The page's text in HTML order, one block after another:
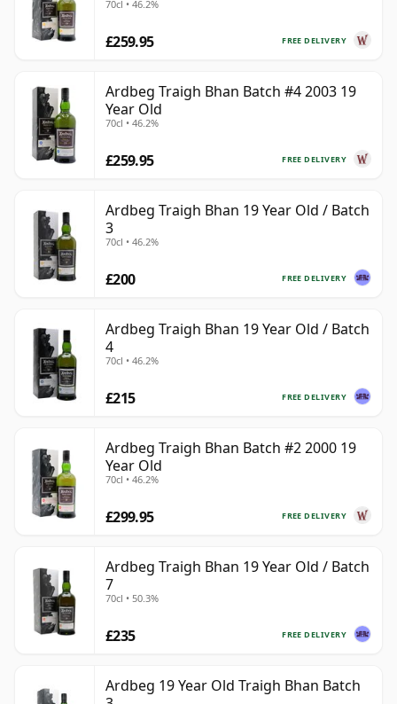
70cl • 46.2%
FREE DELIVERY
£259.95
Ardbeg Traigh Bhan Batch #4 2003 19
Year Old
70cl • 46.2%
FREE DELIVERY
£259.95
Ardbeg Traigh Bhan 19 Year Old / Batch
3
70cl • 46.2%
FREE DELIVERY
£200
Ardbeg Traigh Bhan 19 Year Old / Batch
4
70cl • 46.2%
FREE DELIVERY
£215
Ardbeg Traigh Bhan Batch #2 2000 19
Year Old
70cl • 46.2%
FREE DELIVERY
£299.95
Ardbeg Traigh Bhan 19 Year Old / Batch
7
70cl • 50.3%
FREE DELIVERY
£235
Ardbeg 19 Year Old Traigh Bhan Batch